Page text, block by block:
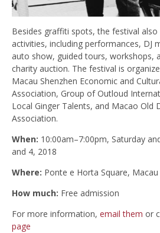
Besides graffiti spots, the festival
activities, including performances, DJ
auto show, guided tours, workshops,
charity auction. The festival is
Macau Shenzhen Economic and
Association, Group of Outloud
Local Ginger Talents, and Macao Old
Association.
When: 10:00am–7:00pm, Saturday
and 4, 2018
Where: Ponte e Horta Square, Macau
How much: Free admission
For more information, email them or
page